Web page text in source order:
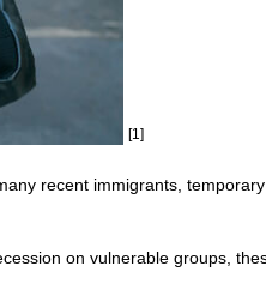
[1]
recent immigrants,
on vulnerable groups,